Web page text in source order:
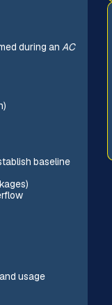
during anAC
baseline
usage